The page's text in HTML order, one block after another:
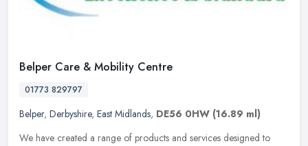
Belper Care & Mobility Centre
01773 829797
Belper, Derbyshire, East Midlands, DE56 0HW (16.89 ml)
We have created a range of products and services designed to